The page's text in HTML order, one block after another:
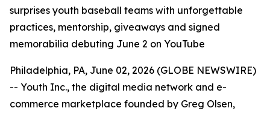
surprises youth baseball teams with unforgettable
practices, mentorship, giveaways and signed
memorabilia debuting June 2 on YouTube
Philadelphia, PA, June 02, 2026 (GLOBE NEWSWIRE)
-- Youth Inc., the digital media network and e-
commerce marketplace founded by Greg Olsen,